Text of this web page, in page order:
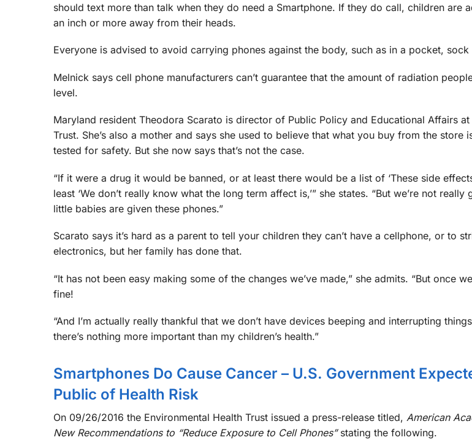
should text more than talk when they do need a Smartphone. If they do call, children are
an inch or more away from their heads.
Everyone is advised to avoid carrying phones against the body, such as in a pocket, sock
Melnick says cell phone manufacturers can’t guarantee that the amount of radiation
level.
Maryland resident Theodora Scarato is director of Public Policy and Educational Affairs
Trust. She’s also a mother and says she used to believe that what you buy from the store
tested for safety. But she now says that’s not the case.
“If it were a drug it would be banned, or at least there would be a list of ‘These side
least ‘We don’t really know what the long term affect is,’” she states. “But we’re not
little babies are given these phones.”
Scarato says it’s hard as a parent to tell your children they can’t have a cellphone, or to
electronics, but her family has done that.
“It has not been easy making some of the changes we’ve made,” she admits. “But once
fine!
“And I’m actually really thankful that we don’t have devices beeping and interrupting
there’s nothing more important than my children’s health.”
Smartphones Do Cause Cancer – U.S. Government
Public of Health Risk
On 09/26/2016 the Environmental Health Trust issued a press-release titled, American
New Recommendations to “Reduce Exposure to Cell Phones” stating the following.